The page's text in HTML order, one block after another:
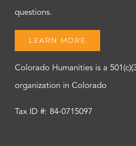
questions.
LEARN MORE
Colorado Humanities is a
organization in Colorado
Tax ID #: 84-0715097